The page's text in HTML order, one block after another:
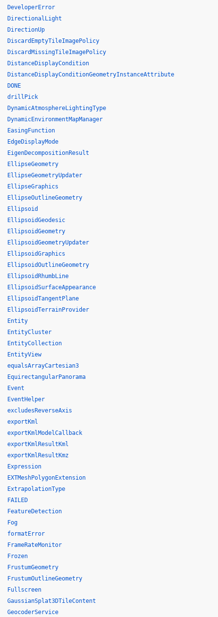
DeveloperError
DirectionalLight
DirectionUp
DiscardEmptyTileImagePolicy
DiscardMissingTileImagePolicy
DistanceDisplayCondition
DistanceDisplayConditionGeometryInstanceAttribute
DONE
drillPick
DynamicAtmosphereLightingType
DynamicEnvironmentMapManager
EasingFunction
EdgeDisplayMode
EigenDecompositionResult
EllipseGeometry
EllipseGeometryUpdater
EllipseGraphics
EllipseOutlineGeometry
Ellipsoid
EllipsoidGeodesic
EllipsoidGeometry
EllipsoidGeometryUpdater
EllipsoidGraphics
EllipsoidOutlineGeometry
EllipsoidRhumbLine
EllipsoidSurfaceAppearance
EllipsoidTangentPlane
EllipsoidTerrainProvider
Entity
EntityCluster
EntityCollection
EntityView
equalsArrayCartesian3
EquirectangularPanorama
Event
EventHelper
excludesReverseAxis
exportKml
exportKmlModelCallback
exportKmlResultKml
exportKmlResultKmz
Expression
EXTMeshPolygonExtension
ExtrapolationType
FAILED
FeatureDetection
Fog
formatError
FrameRateMonitor
Frozen
FrustumGeometry
FrustumOutlineGeometry
Fullscreen
GaussianSplat3DTileContent
GeocoderService